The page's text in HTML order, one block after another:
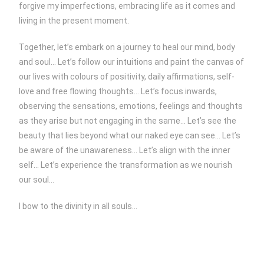
forgive my imperfections, embracing life as it comes and
living in the present moment.
Together, let’s embark on a journey to heal our mind, body
and soul… Let’s follow our intuitions and paint the canvas of
our lives with colours of positivity, daily affirmations, self-
love and free flowing thoughts… Let’s focus inwards,
observing the sensations, emotions, feelings and thoughts
as they arise but not engaging in the same… Let’s see the
beauty that lies beyond what our naked eye can see… Let’s
be aware of the unawareness… Let’s align with the inner
self… Let’s experience the transformation as we nourish
our soul…
I bow to the divinity in all souls…